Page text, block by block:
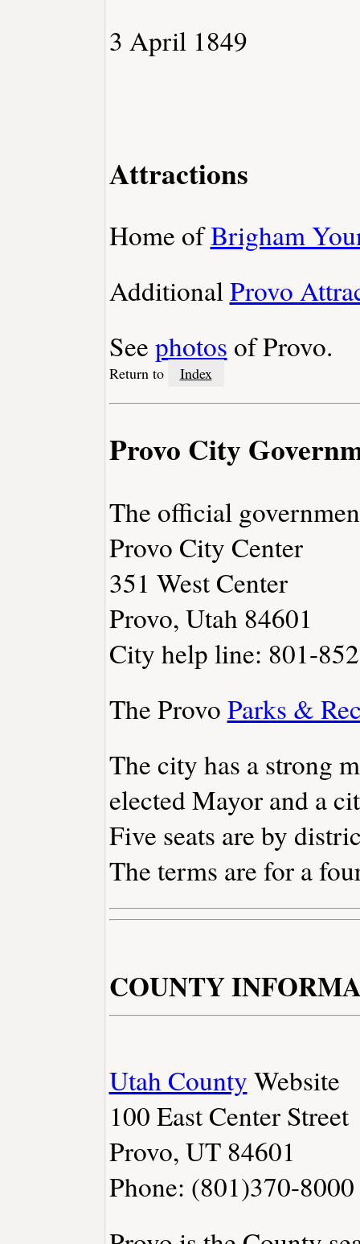
3 April 1849
Attractions
Home ofBrigham
AdditionalProvo
See photos of Provo.
Return to Index
Provo City
The official
Provo City Center
351 West Center
Provo, Utah 84601
City help line: 801-
The Provo Parks &
The city has a strong
elected Mayor and a
Five seats are by
The terms are for a
COUNTY
Utah County Website
100 East Center Street
Provo, UT 84601
Phone: (801)370-8000